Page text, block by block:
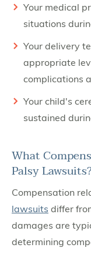
Your medical
situations
Your delivery
appropriate
complications
Your child's
sustained
What
Palsy
Compensation
lawsuits differ
damages are
determining